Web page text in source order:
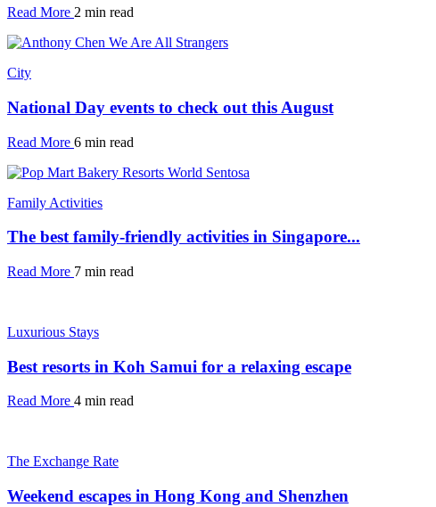
Read More 2 min read
City
National Day events to check out this August
Read More 6 min read
Family Activities
The best family-friendly activities in Singapore...
Read More 7 min read
Luxurious Stays
Best resorts in Koh Samui for a relaxing escape
Read More 4 min read
The Exchange Rate
Weekend escapes in Hong Kong and Shenzhen